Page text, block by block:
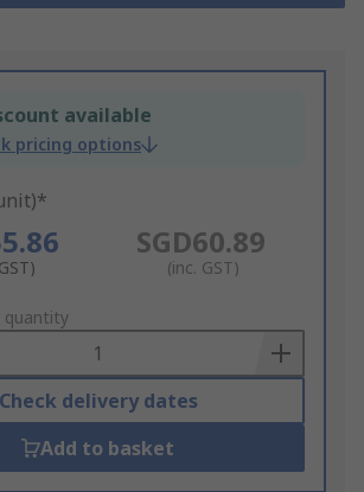
available
pricing options
SGD60.89
(inc. GST)
quantity
Check delivery dates
Add to basket